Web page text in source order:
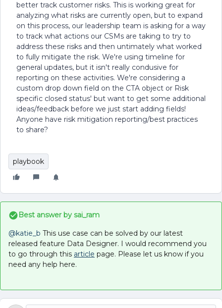
better track customer risks. This is working great for
analyzing what risks are currently open, but to expand
on this process, our leadership team is asking for a way
to track what actions our CSMs are taking to try to
address these risks and then untimately what worked
to fully mitigate the risk. We're using timeline for
general updates, but it isn't really condusive for
reporting on these activities. We're considering a
custom drop down field on the CTA object or Risk
specific closed status' but want to get some additional
ideas/feedback before we just start adding fields!
Anyone have risk mitigation reporting/best practices
to share?
playbook
Best answer by sai_ram
@katie_b This use case can be solved by our latest
released feature Data Designer. I would recommend you
to go through this article page. Please let us know if you
need any help here.